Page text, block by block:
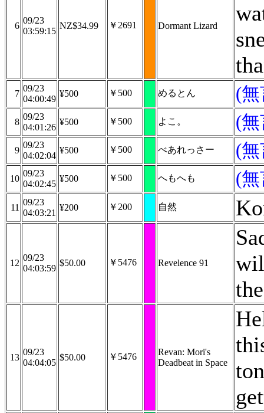
6
09/23
03:59:15
NZ$34.99 ￥2691 Dormant Lizard
7
09/23
04:00:49
¥500 ￥500 めるとん (
8
09/23
04:01:26
¥500 ￥500 よこ。 (
9
09/23
04:02:04
¥500 ￥500 べあれっさー (
10
09/23
04:02:45
¥500 ￥500 へもへも (
11
09/23
04:03:21
¥200 ￥200 自然
12
09/23
04:03:59
$50.00 ￥5476 Revelence 91
13
09/23
04:04:05
$50.00 ￥5476
Revan: Mori's
Deadbeat in Space